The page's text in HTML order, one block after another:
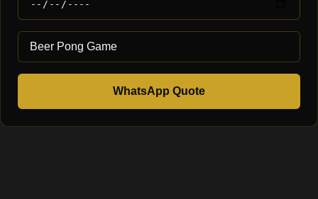
WhatsApp Quote